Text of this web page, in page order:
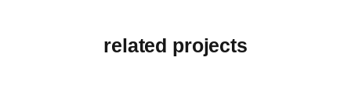
related projects